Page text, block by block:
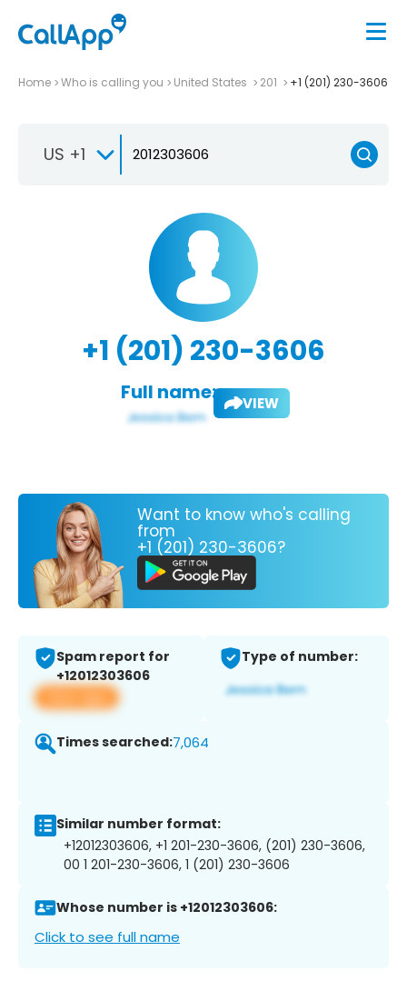
Home Who is calling you United States 201 +1 (201) 230-3606
US +1
+1 (201) 230-3606
Full name: VIEW
Want to know who's calling
from
+1 (201) 230-3606?
Spam report for
+12012303606
View app
Type of number:
Times searched:7,064
Similar number format:
+12012303606, +1 201-230-3606, (201) 230-3606,
00 1 201-230-3606, 1 (201) 230-3606
Whose number is +12012303606:
Click to see full name